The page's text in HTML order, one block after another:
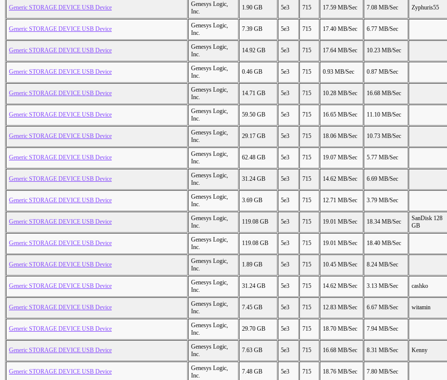
Generic STORAGE DEVICE USB Device
Genesys Logic,
Inc.
1.90 GB 5e3 715 17.59 MB/Sec 7.08 MB/Sec Zyphuris55
Generic STORAGE DEVICE USB Device
Genesys Logic,
Inc.
7.39 GB 5e3 715 17.40 MB/Sec 6.77 MB/Sec
Generic STORAGE DEVICE USB Device
Genesys Logic,
Inc.
14.92 GB 5e3 715 17.64 MB/Sec 10.23 MB/Sec
Generic STORAGE DEVICE USB Device
Genesys Logic,
Inc.
0.46 GB 5e3 715 0.93 MB/Sec 0.87 MB/Sec
Generic STORAGE DEVICE USB Device
Genesys Logic,
Inc.
14.71 GB 5e3 715 10.28 MB/Sec 16.68 MB/Sec
Generic STORAGE DEVICE USB Device
Genesys Logic,
Inc.
59.50 GB 5e3 715 16.65 MB/Sec 11.10 MB/Sec
Generic STORAGE DEVICE USB Device
Genesys Logic,
Inc.
29.17 GB 5e3 715 18.06 MB/Sec 10.73 MB/Sec
Generic STORAGE DEVICE USB Device
Genesys Logic,
Inc.
62.48 GB 5e3 715 19.07 MB/Sec 5.77 MB/Sec
Generic STORAGE DEVICE USB Device
Genesys Logic,
Inc.
31.24 GB 5e3 715 14.62 MB/Sec 6.69 MB/Sec
Generic STORAGE DEVICE USB Device
Genesys Logic,
Inc.
3.69 GB 5e3 715 12.71 MB/Sec 3.79 MB/Sec
Generic STORAGE DEVICE USB Device
Genesys Logic,
Inc.
119.08 GB 5e3 715 19.01 MB/Sec 18.34 MB/Sec
SanDisk 128
GB
Generic STORAGE DEVICE USB Device
Genesys Logic,
Inc.
119.08 GB 5e3 715 19.01 MB/Sec 18.40 MB/Sec
Generic STORAGE DEVICE USB Device
Genesys Logic,
Inc.
1.89 GB 5e3 715 10.45 MB/Sec 8.24 MB/Sec
Generic STORAGE DEVICE USB Device
Genesys Logic,
Inc.
31.24 GB 5e3 715 14.62 MB/Sec 3.13 MB/Sec cashko
Generic STORAGE DEVICE USB Device
Genesys Logic,
Inc.
7.45 GB 5e3 715 12.83 MB/Sec 6.67 MB/Sec witamin
Generic STORAGE DEVICE USB Device
Genesys Logic,
Inc.
29.70 GB 5e3 715 18.70 MB/Sec 7.94 MB/Sec
Generic STORAGE DEVICE USB Device
Genesys Logic,
Inc.
7.63 GB 5e3 715 16.68 MB/Sec 8.31 MB/Sec Kenny
Generic STORAGE DEVICE USB Device
Genesys Logic,
Inc.
7.48 GB 5e3 715 18.76 MB/Sec 7.80 MB/Sec